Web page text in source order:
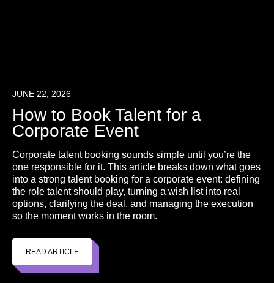
JUNE 22, 2026
How to Book Talent for a
Corporate Event
Corporate talent booking sounds simple until you’re the
one responsible for it. This article breaks down what goes
into a strong talent booking for a corporate event: defining
the role talent should play, turning a wish list into real
options, clarifying the deal, and managing the execution
so the moment works in the room.
READ ARTICLE